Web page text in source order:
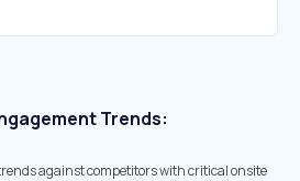
Trends:
against competitors with critical onsite